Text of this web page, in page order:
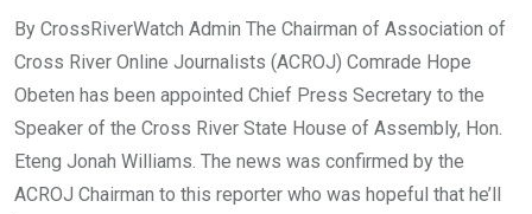
By CrossRiverWatch Admin The Chairman of Association of
Cross River Online Journalists (ACROJ) Comrade Hope
Obeten has been appointed Chief Press Secretary to the
Speaker of the Cross River State House of Assembly, Hon.
Eteng Jonah Williams. The news was confirmed by the
ACROJ Chairman to this reporter who was hopeful that he’ll